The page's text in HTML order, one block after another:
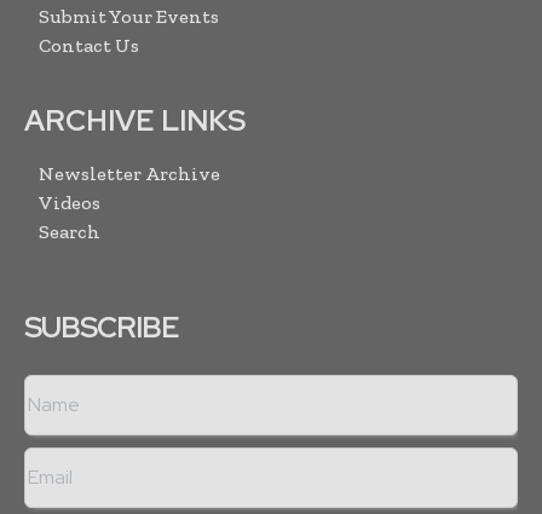
Submit Your Events
Contact Us
ARCHIVE LINKS
Newsletter Archive
Videos
Search
SUBSCRIBE